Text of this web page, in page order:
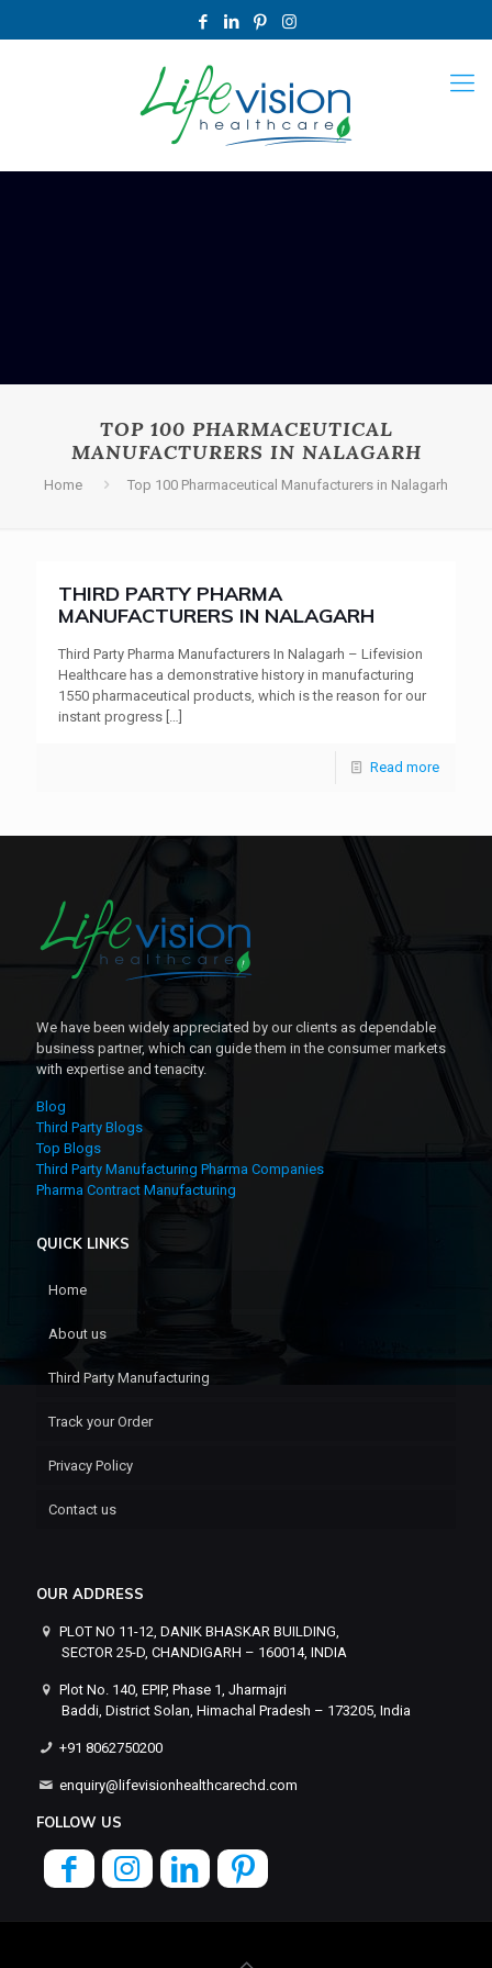
TOP 100 PHARMACEUTICAL
MANUFACTURERS IN NALAGARH
Home Top 100 Pharmaceutical Manufacturers in Nalagarh
THIRD PARTY PHARMA
MANUFACTURERS IN NALAGARH
Third Party Pharma Manufacturers In Nalagarh – Lifevision
Healthcare has a demonstrative history in manufacturing
1550 pharmaceutical products, which is the reason for our
instant progress […]
Read more
We have been widely appreciated by our clients as dependable
business partner, which can guide them in the consumer markets
with expertise and tenacity.
Blog
Third Party Blogs
Top Blogs
Third Party Manufacturing Pharma Companies
Pharma Contract Manufacturing
QUICK LINKS
Home
About us
Third Party Manufacturing
Track your Order
Privacy Policy
Contact us
OUR ADDRESS
PLOT NO 11-12, DANIK BHASKAR BUILDING,
SECTOR 25-D, CHANDIGARH – 160014, INDIA
Plot No. 140, EPIP, Phase 1, Jharmajri
Baddi, District Solan, Himachal Pradesh – 173205, India
+91 8062750200
enquiry@lifevisionhealthcarechd.com
FOLLOW US